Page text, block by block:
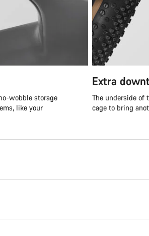
wobble storage
like your
Extra
The underside of
cage to bring